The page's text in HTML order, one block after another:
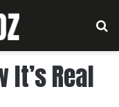
It’s Real